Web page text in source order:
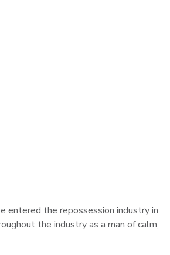
entered the repossession industry in
the industry as a man of calm,